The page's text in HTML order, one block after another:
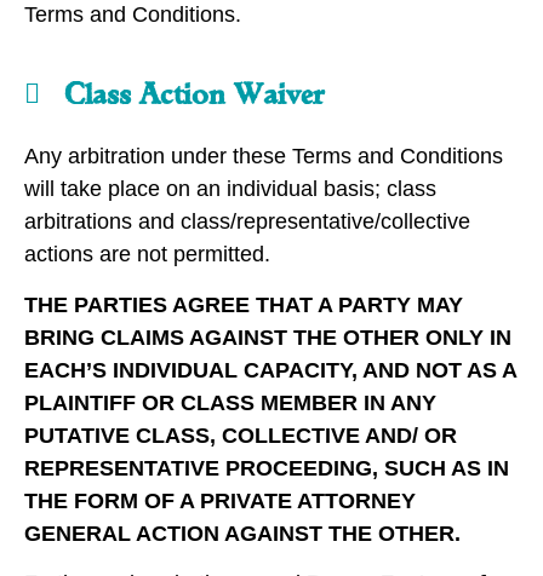
Terms and Conditions.
Class Action Waiver
Any arbitration under these Terms and Conditions
will take place on an individual basis; class
arbitrations and class/representative/collective
actions are not permitted.
THE PARTIES AGREE THAT A PARTY MAY
BRING CLAIMS AGAINST THE OTHER ONLY IN
EACH’S INDIVIDUAL CAPACITY, AND NOT AS A
PLAINTIFF OR CLASS MEMBER IN ANY
PUTATIVE CLASS, COLLECTIVE AND/ OR
REPRESENTATIVE PROCEEDING, SUCH AS IN
THE FORM OF A PRIVATE ATTORNEY
GENERAL ACTION AGAINST THE OTHER.